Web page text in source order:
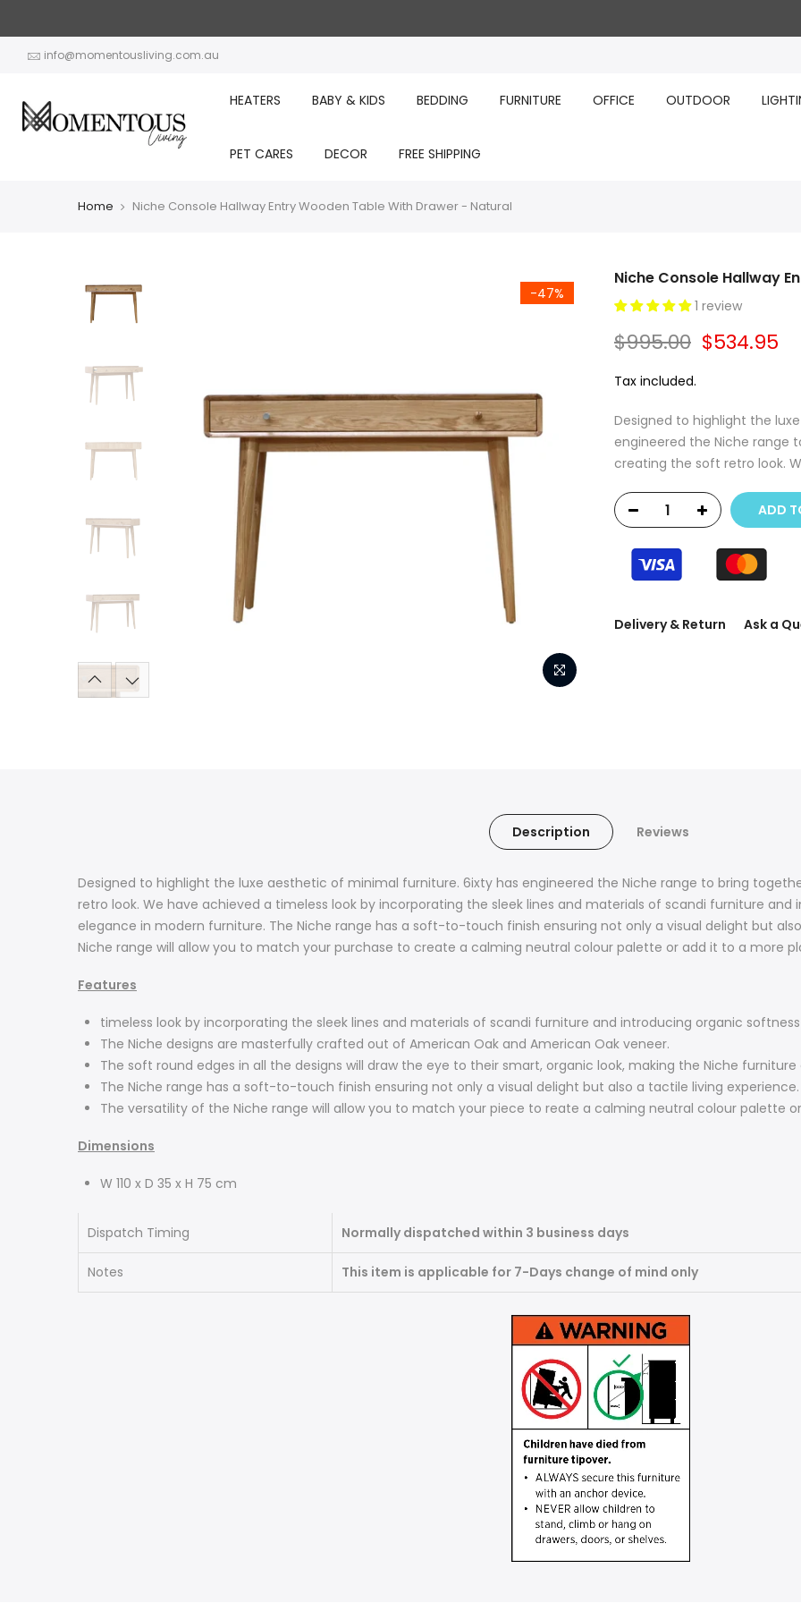
contentinfo@momentousliving.com.au
HEATERS BABY & KIDS BEDDING FURNITURE OFFICE OUTDOOR
PET CARES DECOR FREE SHIPPING
Home Niche Console Hallway Entry Wooden Table With Drawer - Natural
-47%
Niche Console Hallway
1 review
$995.00 $534.95
Tax included.
Designed to highlight the
engineered the Niche range
creating the soft retro look.
ADD
Delivery & Return Ask a
Description Reviews
Designed to highlight the luxe aesthetic of minimal furniture. 6ixty has engineered the Niche range to bring
retro look. We have achieved a timeless look by incorporating the sleek lines and materials of scandi furniture
elegance in modern furniture. The Niche range has a soft-to-touch finish ensuring not only a visual delight but
Niche range will allow you to match your purchase to create a calming neutral colour palette or add it to a more
Features
timeless look by incorporating the sleek lines and materials of scandi furniture and introducing organic
The Niche designs are masterfully crafted out of American Oak and American Oak veneer.
The soft round edges in all the designs will draw the eye to their smart, organic look, making the Niche
The Niche range has a soft-to-touch finish ensuring not only a visual delight but also a tactile living experience.
The versatility of the Niche range will allow you to match your piece to reate a calming neutral colour palette
Dimensions
W 110 x D 35 x H 75 cm
Dispatch Timing Normally dispatched within 3 business days
Notes This item is applicable for 7-Days change of mind only